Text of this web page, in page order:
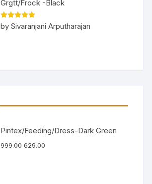
Grgtt/Frock -Black
Rated5out
of 5
by Sivaranjani Arputharajan
Pintex/Feeding/Dress-Dark Green
999.00 629.00